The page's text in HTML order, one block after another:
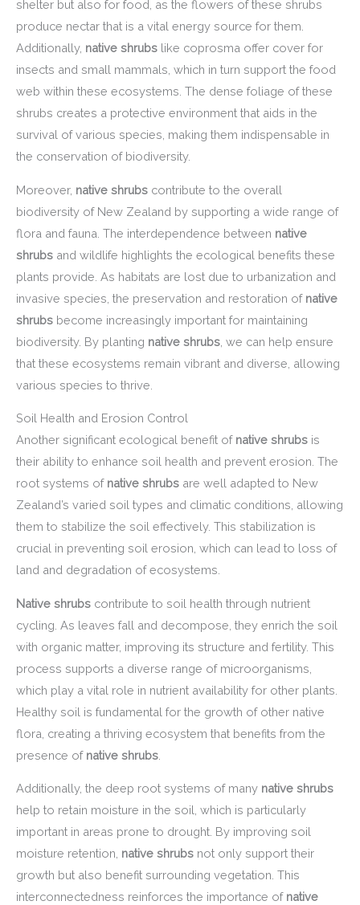
shelter but also for food, as the flowers of these shrubs
produce nectar that is a vital energy source for them.
Additionally, native shrubs like coprosma offer cover for
insects and small mammals, which in turn support the food
web within these ecosystems. The dense foliage of these
shrubs creates a protective environment that aids in the
survival of various species, making them indispensable in
the conservation of biodiversity.
Moreover, native shrubs contribute to the overall
biodiversity of New Zealand by supporting a wide range of
flora and fauna. The interdependence between native
shrubs and wildlife highlights the ecological benefits these
plants provide. As habitats are lost due to urbanization and
invasive species, the preservation and restoration of native
shrubs become increasingly important for maintaining
biodiversity. By planting native shrubs , we can help ensure
that these ecosystems remain vibrant and diverse, allowing
various species to thrive.
Soil Health and Erosion Control
Another significant ecological benefit of native shrubs is
their ability to enhance soil health and prevent erosion. The
root systems of native shrubs are well adapted to New
Zealand’s varied soil types and climatic conditions, allowing
them to stabilize the soil effectively. This stabilization is
crucial in preventing soil erosion, which can lead to loss of
land and degradation of ecosystems.
Native shrubs contribute to soil health through nutrient
cycling. As leaves fall and decompose, they enrich the soil
with organic matter, improving its structure and fertility. This
process supports a diverse range of microorganisms,
which play a vital role in nutrient availability for other plants.
Healthy soil is fundamental for the growth of other native
flora, creating a thriving ecosystem that benefits from the
presence of native shrubs
Additionally, the deep root systems of many native shrubs
help to retain moisture in the soil, which is particularly
important in areas prone to drought. By improving soil
moisture retention, native shrubs not only support their
growth but also benefit surrounding vegetation. This
interconnectedness reinforces the importance of native